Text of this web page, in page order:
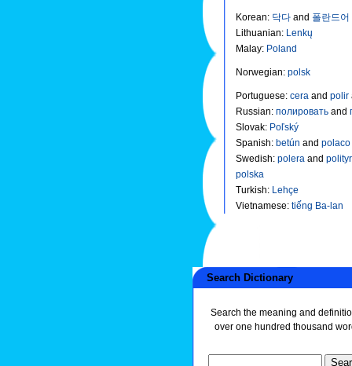
Korean: 닥다 and 폴란드어
Lithuanian: Lenkų
Malay: Poland
Norwegian: polsk
Portuguese: cera and polir
Russian: полировать and
Slovak: Poľský
Spanish: betún and polaco
Swedish: polera and
polska
Turkish: Lehçe
Vietnamese: tiếng Ba-lan
Search Dictionary
Search the meaning and
over one hundred thousand